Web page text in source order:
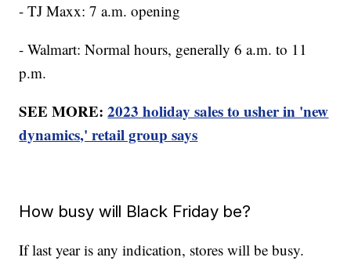
- TJ Maxx: 7 a.m. opening
- Walmart: Normal hours, generally 6 a.m. to 11
p.m.
SEE MORE:2023 holiday sales to usher in 'new
dynamics,' retail group says
How busy will Black Friday be?
If last year is any indication, stores will be busy.